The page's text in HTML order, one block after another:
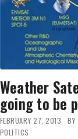
Weather
going to be
FEBRUARY 27, 2013 BY
POLITICS